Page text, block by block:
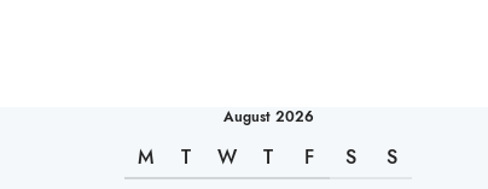
August 2026
M T W T F S S